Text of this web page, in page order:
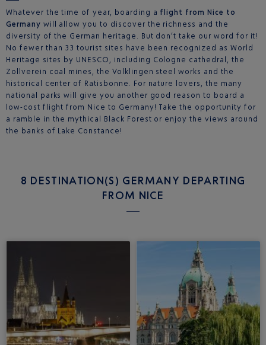
Whatever the time of year, boarding a flight from Nice to
Germany will allow you to discover the richness and the
diversity of the German heritage. But don’t take our word for it!
No fewer than 33 tourist sites have been recognized as World
Heritage sites by UNESCO, including Cologne cathedral, the
Zollverein coal mines, the Volklingen steel works and the
historical center of Ratisbonne. For nature lovers, the many
national parks will give you another good reason to board a
low-cost flight from Nice to Germany! Take the opportunity for
a ramble in the mythical Black Forest or enjoy the views around
the banks of Lake Constance!
8 DESTINATION(S) GERMANY DEPARTING
FROM NICE